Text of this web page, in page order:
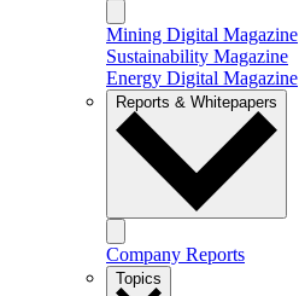
Mining Digital Magazine
Sustainability Magazine
Energy Digital Magazine
Reports & Whitepapers
Company Reports
Topics